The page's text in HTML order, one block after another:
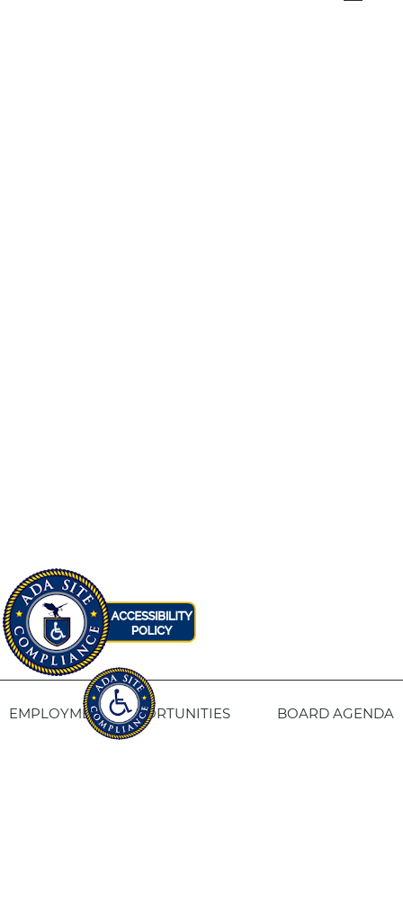
EMPLOYMENT OPPORTUNITIES BOARD AGENDA